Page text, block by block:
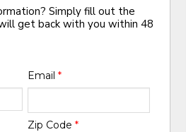
Simply fill out the
get back with you within 48
Email *
Zip Code *